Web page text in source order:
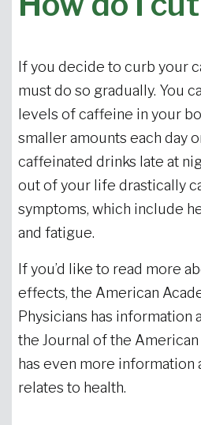
If you decide to curb your
must do so gradually. You
levels of caffeine in your
smaller amounts each day
caffeinated drinks late at
out of your life drastically
symptoms, which include
and fatigue.
If you’d like to read more
effects, the American
Physicians has information
the Journal of the
has even more information
relates to health.